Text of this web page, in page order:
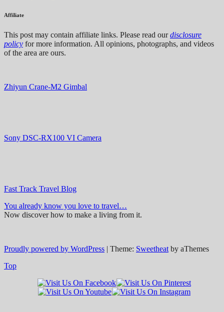
Affiliate
This post may contain affiliate links. Please read ourdisclosure
policy for more information. All opinions, photographs, and videos
of the area are ours.
Zhiyun Crane-M2 Gimbal
Sony DSC-RX100 VI Camera
Fast Track Travel Blog
You already know you love to travel…
Now discover how to make a living from it.
Proudly powered by WordPress | Theme: Sweetheatby aThemes
Top